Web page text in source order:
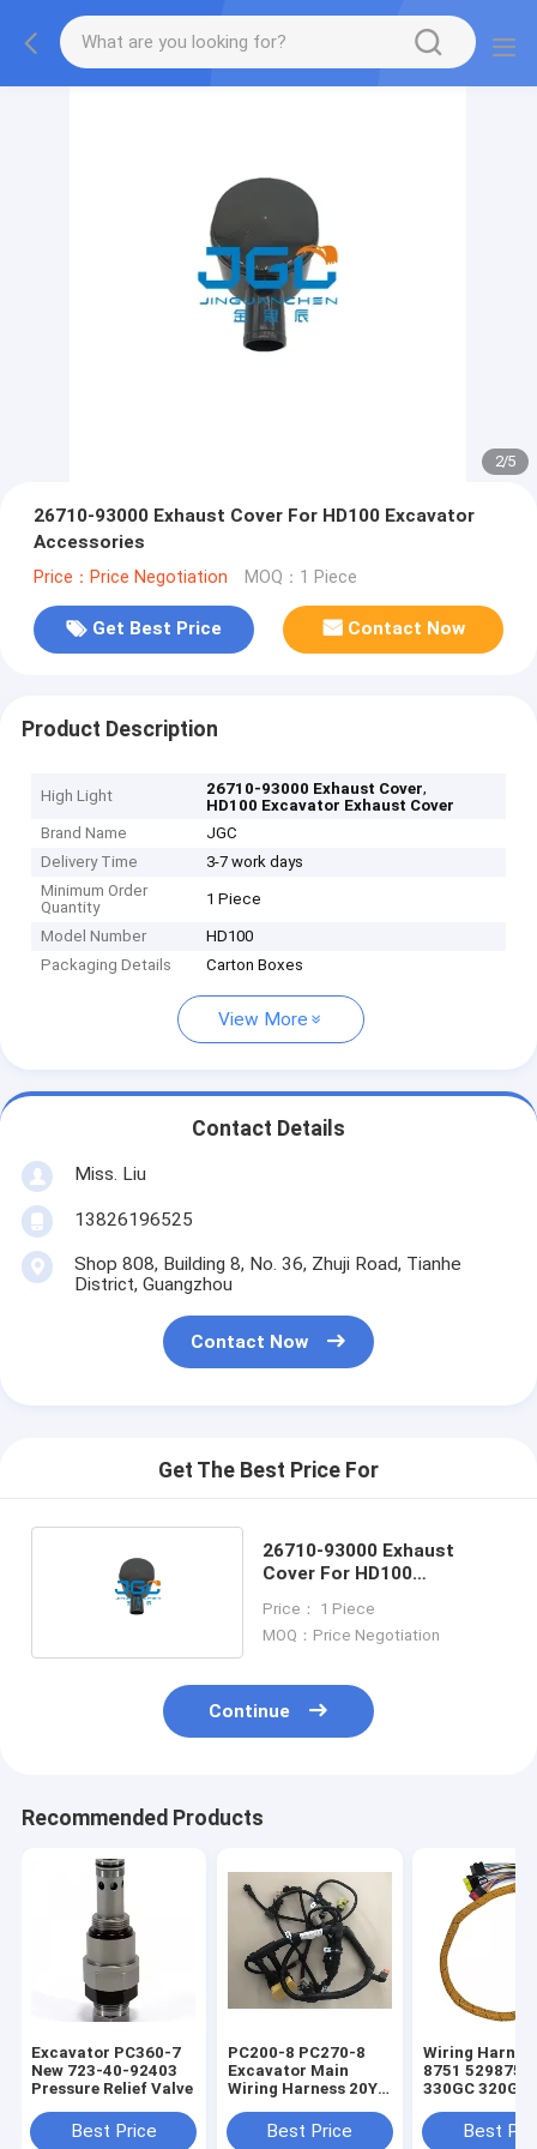
2/5
26710-93000 Exhaust Cover For HD100 Excavator
Accessories
Price：Price Negotiation MOQ：1 Piece
Get Best Price Contact Now
Product Description
High Light 26710-93000 Exhaust Cover,
HD100 Excavator Exhaust Cover
Brand Name
JGC
Delivery Time
3-7 work days
Minimum Order
Quantity
1 Piece
Model Number
HD100
Packaging Details
Carton Boxes
View More
Contact Details
Miss. Liu
13826196525
Shop 808, Building 8, No. 36, Zhuji Road, Tianhe
District, Guangzhou
Contact Now
Get The Best Price For
26710-93000 Exhaust
Cover For HD100
Price： 1 Piece
MOQ：Price Negotiation
Continue
Recommended Products
Excavator PC360-7
New 723-40-92403
Pressure Relief Valve
Best Price
PC200-8 PC270-8
Excavator Main
Wiring Harness 20Y-
Electrical Parts
Best Price
Wiring
8751 5298751
330GC 320GC
PartsBest